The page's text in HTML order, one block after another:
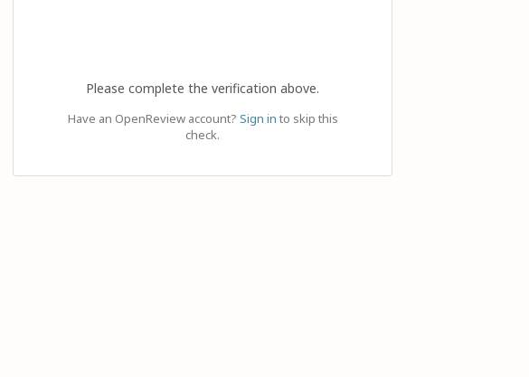
Please complete the verification above.
Have an OpenReview account? Sign in to skip this
check.